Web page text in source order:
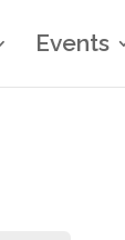
Events